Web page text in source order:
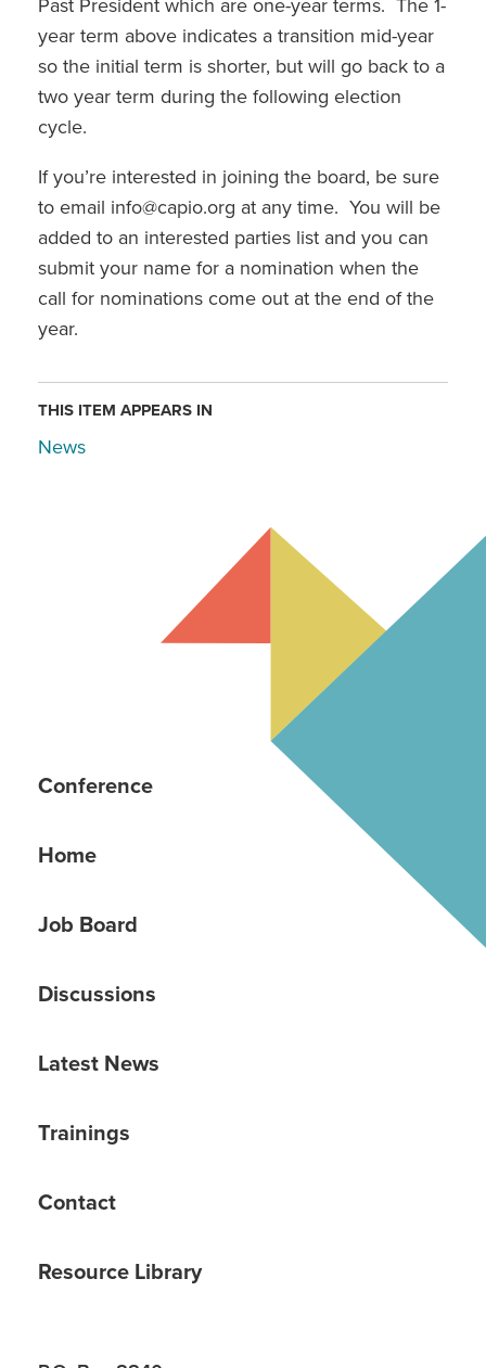
Past President which are one-year terms. The 1-
year term above indicates a transition mid-year
so the initial term is shorter, but will go back to a
two year term during the following election
cycle.
If you’re interested in joining the board, be sure
to email info@capio.org at any time. You will be
added to an interested parties list and you can
submit your name for a nomination when the
call for nominations come out at the end of the
year.
THIS ITEM APPEARS IN
News
Conference
Home
Job Board
Discussions
Latest News
Trainings
Contact
Resource Library